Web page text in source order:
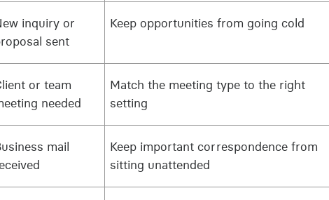
inquiry or
sent
Keep opportunities from going cold
or team
needed
Match the meeting type to the right
setting
mail
Keep important correspondence from
sitting unattended